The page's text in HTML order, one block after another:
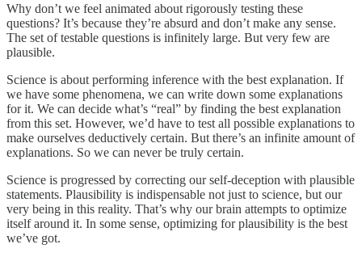
Why don’t we feel animated about rigorously testing these
questions? It’s because they’re absurd and don’t make any sense.
The set of testable questions is infinitely large. But very few are
plausible.
Science is about performing inference with the best explanation. If
we have some phenomena, we can write down some explanations
for it. We can decide what’s “real” by finding the best explanation
from this set. However, we’d have to test all possible explanations to
make ourselves deductively certain. But there’s an infinite amount of
explanations. So we can never be truly certain.
Science is progressed by correcting our self-deception with plausible
statements. Plausibility is indispensable not just to science, but our
very being in this reality. That’s why our brain attempts to optimize
itself around it. In some sense, optimizing for plausibility is the best
we’ve got.